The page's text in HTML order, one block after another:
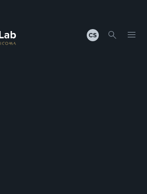
CS